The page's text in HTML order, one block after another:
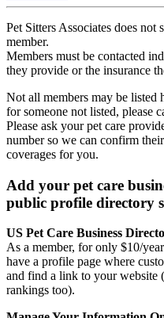
Pet Sitters Associates does not
member.
Members must be contacted
they provide or the insurance
Not all members may be listed
for someone not listed, please
Please ask your pet care
number so we can confirm
coverages for you.
Add your pet care
public profile directory
US Pet Care Business
As a member, for only $10/
have a profile page where
and find a link to your website
rankings too).